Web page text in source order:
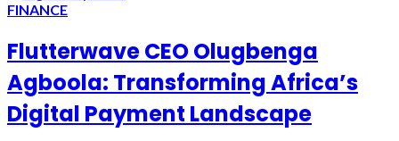
FINANCE
Flutterwave CEO Olugbenga
Agboola: Transforming Africa’s
Digital Payment Landscape